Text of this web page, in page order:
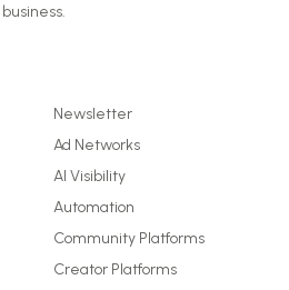
Newsletter
Ad Networks
AI Visibility
Automation
Community Platforms
Creator Platforms